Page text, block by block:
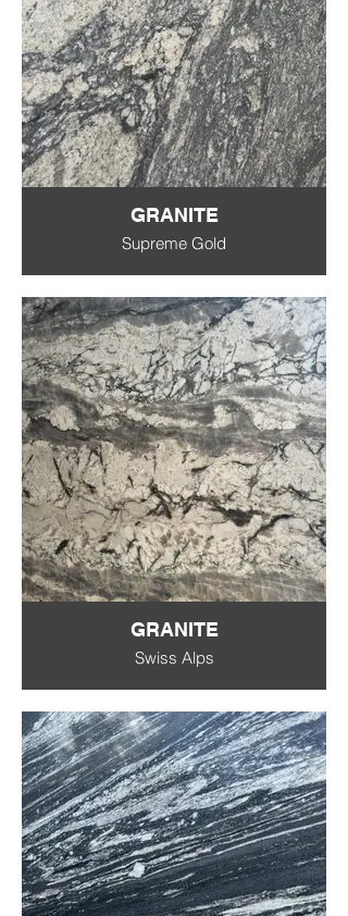
GRANITE
Supreme Gold
GRANITE
Swiss Alps